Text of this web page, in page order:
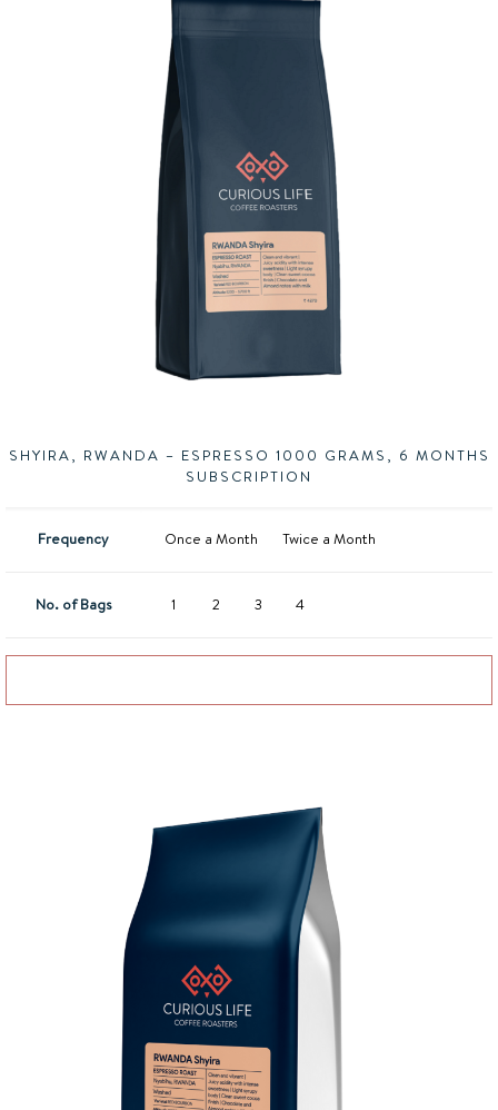
SHYIRA, RWANDA – ESPRESSO 1000 GRAMS, 6 MONTHS
SUBSCRIPTION
Frequency Once a Month Twice a Month
No. of Bags 1 2 3 4